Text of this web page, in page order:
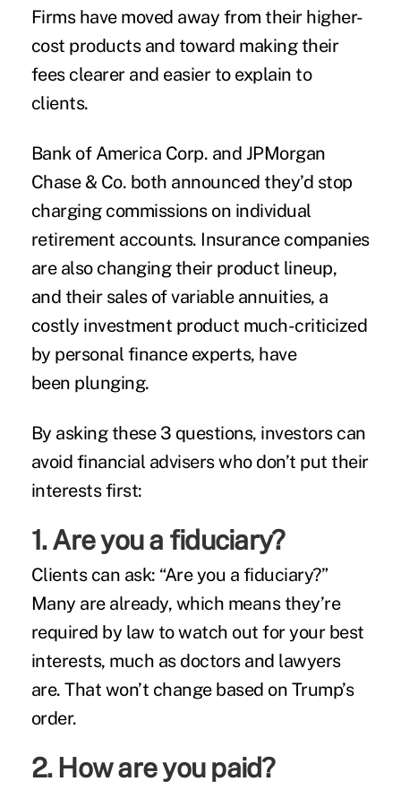
Firms have moved away from their higher-
cost products and toward making their
fees clearer and easier to explain to
clients.
Bank of America Corp. and JPMorgan
Chase & Co. both announced they’d stop
charging commissions on individual
retirement accounts. Insurance companies
are also changing their product lineup,
and their sales of variable annuities, a
costly investment product much-criticized
by personal finance experts, have
been plunging.
By asking these 3 questions, investors can
avoid financial advisers who don’t put their
interests first:
1. Are you a fiduciary?
Clients can ask: “Are you a fiduciary?”
Many are already, which means they’re
required by law to watch out for your best
interests, much as doctors and lawyers
are. That won’t change based on Trump’s
order.
2. How are you paid?